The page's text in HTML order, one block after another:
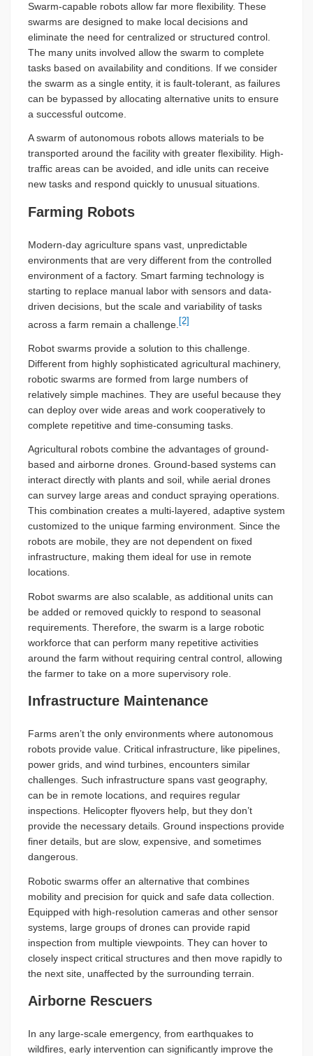
Swarm-capable robots allow far more flexibility. These
swarms are designed to make local decisions and
eliminate the need for centralized or structured control.
The many units involved allow the swarm to complete
tasks based on availability and conditions. If we consider
the swarm as a single entity, it is fault-tolerant, as failures
can be bypassed by allocating alternative units to ensure
a successful outcome.
A swarm of autonomous robots allows materials to be
transported around the facility with greater flexibility. High-
traffic areas can be avoided, and idle units can receive
new tasks and respond quickly to unusual situations.
Farming Robots
Modern-day agriculture spans vast, unpredictable
environments that are very different from the controlled
environment of a factory. Smart farming technology is
starting to replace manual labor with sensors and data-
driven decisions, but the scale and variability of tasks
across a farm remain a challenge. [2]
Robot swarms provide a solution to this challenge.
Different from highly sophisticated agricultural machinery,
robotic swarms are formed from large numbers of
relatively simple machines. They are useful because they
can deploy over wide areas and work cooperatively to
complete repetitive and time-consuming tasks.
Agricultural robots combine the advantages of ground-
based and airborne drones. Ground-based systems can
interact directly with plants and soil, while aerial drones
can survey large areas and conduct spraying operations.
This combination creates a multi-layered, adaptive system
customized to the unique farming environment. Since the
robots are mobile, they are not dependent on fixed
infrastructure, making them ideal for use in remote
locations.
Robot swarms are also scalable, as additional units can
be added or removed quickly to respond to seasonal
requirements. Therefore, the swarm is a large robotic
workforce that can perform many repetitive activities
around the farm without requiring central control, allowing
the farmer to take on a more supervisory role.
Infrastructure Maintenance
Farms aren’t the only environments where autonomous
robots provide value. Critical infrastructure, like pipelines,
power grids, and wind turbines, encounters similar
challenges. Such infrastructure spans vast geography,
can be in remote locations, and requires regular
inspections. Helicopter flyovers help, but they don’t
provide the necessary details. Ground inspections provide
finer details, but are slow, expensive, and sometimes
dangerous.
Robotic swarms offer an alternative that combines
mobility and precision for quick and safe data collection.
Equipped with high-resolution cameras and other sensor
systems, large groups of drones can provide rapid
inspection from multiple viewpoints. They can hover to
closely inspect critical structures and then move rapidly to
the next site, unaffected by the surrounding terrain.
Airborne Rescuers
In any large-scale emergency, from earthquakes to
wildfires, early intervention can significantly improve the